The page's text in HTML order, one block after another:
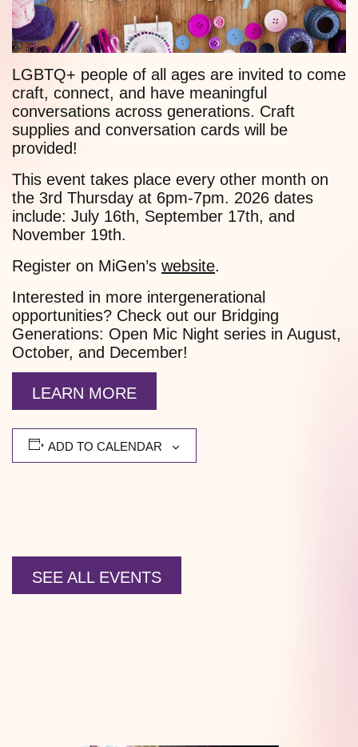
LGBTQ+ people of all ages are invited to come
craft, connect, and have meaningful
conversations across generations. Craft
supplies and conversation cards will be
provided!
This event takes place every other month on
the 3rd Thursday at 6pm-7pm. 2026 dates
include: July 16th, September 17th, and
November 19th.
Register on MiGen’s website.
Interested in more intergenerational
opportunities? Check out our Bridging
Generations: Open Mic Night series in August,
October, and December!
LEARN MORE
ADD TO CALENDAR
SEE ALL EVENTS